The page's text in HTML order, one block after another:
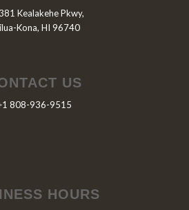
Kealakehe Pkwy,
Kona, HI 96740
US
808-936-9515
HOURS